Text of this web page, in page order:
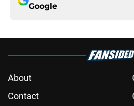
Google
About
Contact